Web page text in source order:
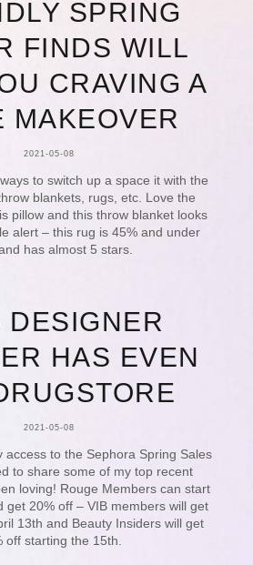
SPRING
FINDS WILL
CRAVING A
MAKEOVER
2021-05-08
to switch up a space it with the
blankets, rugs, etc. Love the
pillow and this throw blanket looks
alert – this rug is 45% and under
has almost 5 stars.
DESIGNER
HAS EVEN
2021-05-08
access to the Sephora Spring Sales
to share some of my top recent
loving! Rouge Members can start
get 20% off – VIB members will get
13th and Beauty Insiders will get
off starting the 15th.